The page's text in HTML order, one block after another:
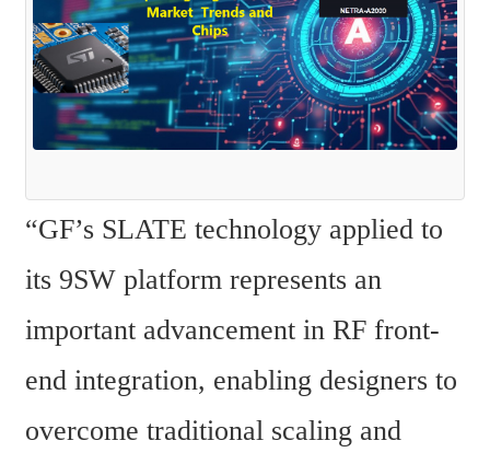
“GF’s SLATE technology applied to
its 9SW platform represents an
important advancement in RF front-
end integration, enabling designers to
overcome traditional scaling and